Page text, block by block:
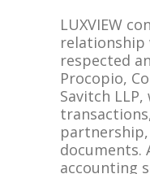
LUXVIEW
respected
Procopio,
Savitch
documents.
accounting